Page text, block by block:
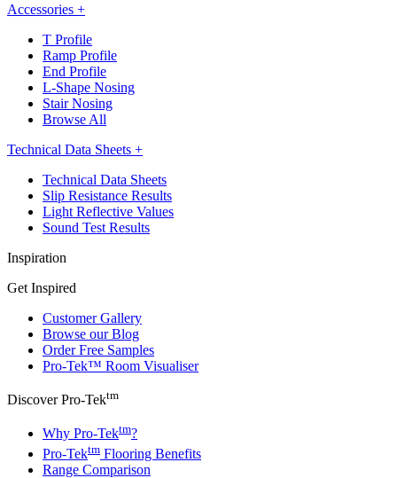
Accessories +
T Profile
Ramp Profile
End Profile
L-Shape Nosing
Stair Nosing
Browse All
Technical Data Sheets +
Technical Data Sheets
Slip Resistance Results
Light Reflective Values
Sound Test Results
Inspiration
Get Inspired
Customer Gallery
Browse our Blog
Order Free Samples
Pro-Tek™ Room Visualiser
Discover Pro-Tektm
Why Pro-Tektm?
Pro-Tektm Flooring Benefits
Range Comparison